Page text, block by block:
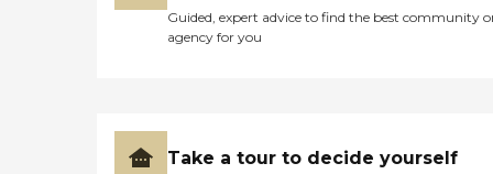
Guided, expert advice to find the best community
agency for you
Take a tour to decide yourself